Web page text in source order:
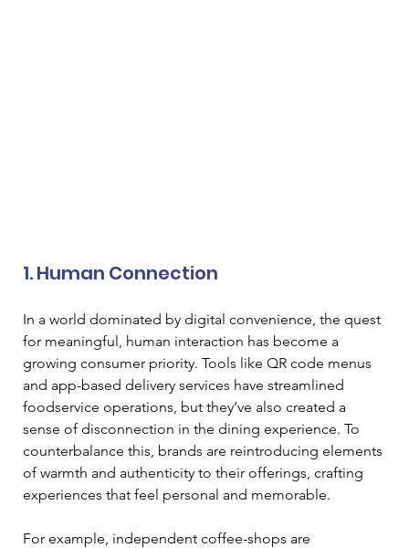
1. Human Connection
In a world dominated by digital convenience, the quest
for meaningful, human interaction has become a
growing consumer priority. Tools like QR code menus
and app-based delivery services have streamlined
foodservice operations, but they’ve also created a
sense of disconnection in the dining experience. To
counterbalance this, brands are reintroducing elements
of warmth and authenticity to their offerings, crafting
experiences that feel personal and memorable.
For example, independent coffee-shops are